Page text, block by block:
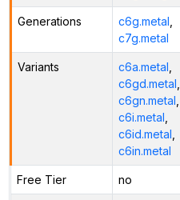
Generations c6g.metal
c7g.metal
Variants c6a.metal
c6gd.metal
c6gn.metal
c6i.metal
c6id.metal
c6in.metal
Free Tier no